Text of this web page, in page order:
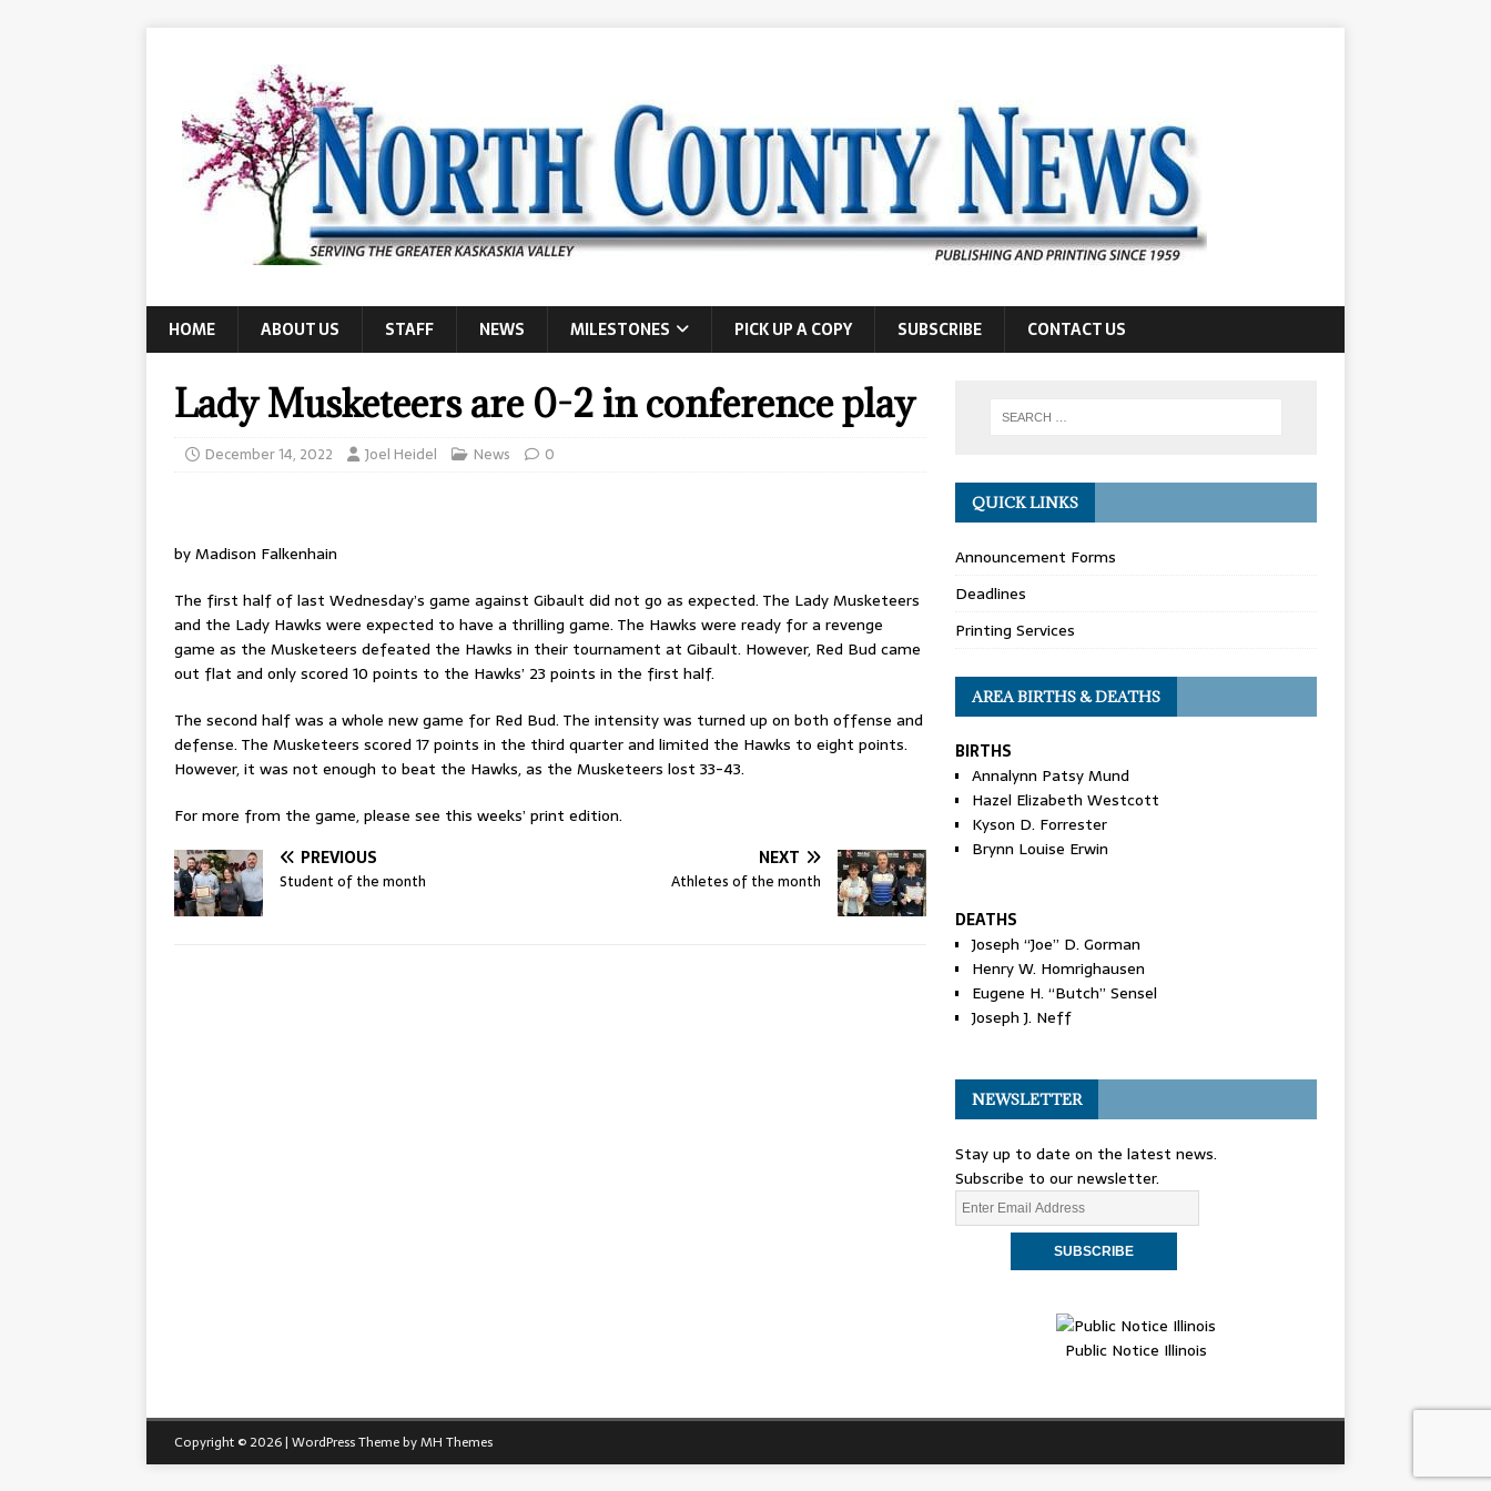
HOME ABOUT US STAFF NEWS MILESTONES PICK UP A COPY SUBSCRIBE CONTACT US
Lady Musketeers are 0-2 in conference play
December 14, 2022 Joel Heidel News 0
by Madison Falkenhain
The first half of last Wednesday’s game against Gibault did not go as expected. The Lady Musketeers
and the Lady Hawks were expected to have a thrilling game. The Hawks were ready for a revenge
game as the Musketeers defeated the Hawks in their tournament at Gibault. However, Red Bud came
out flat and only scored 10 points to the Hawks’ 23 points in the first half.
The second half was a whole new game for Red Bud. The intensity was turned up on both offense and
defense. The Musketeers scored 17 points in the third quarter and limited the Hawks to eight points.
However, it was not enough to beat the Hawks, as the Musketeers lost 33-43.
For more from the game, please see this weeks’ print edition.
PREVIOUS
Student of the month
NEXT
Athletes of the month
QUICK LINKS
Announcement Forms
Deadlines
Printing Services
AREA BIRTHS & DEATHS
BIRTHS
Annalynn Patsy Mund
Hazel Elizabeth Westcott
Kyson D. Forrester
Brynn Louise Erwin
DEATHS
Joseph “Joe” D. Gorman
Henry W. Homrighausen
Eugene H. “Butch” Sensel
Joseph J. Neff
NEWSLETTER
Stay up to date on the latest news.
Subscribe to our newsletter.
Public Notice Illinois
Copyright © 2026 | WordPress Theme byMH Themes